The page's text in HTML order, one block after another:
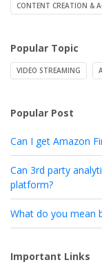
CONTENT CREATION &
Popular Topic
VIDEO STREAMING
Popular Post
Can I get Amazon
Can 3rd party
platform?
What do you mean
Important Links